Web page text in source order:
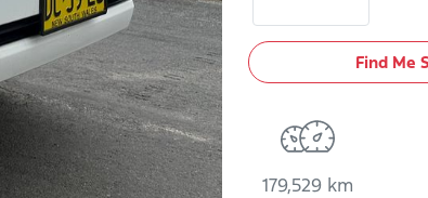
Find Me
179,529 km